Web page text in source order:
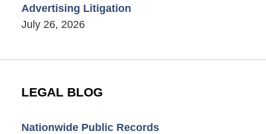
Advertising Litigation
July 26, 2026
LEGAL BLOG
Nationwide Public Records